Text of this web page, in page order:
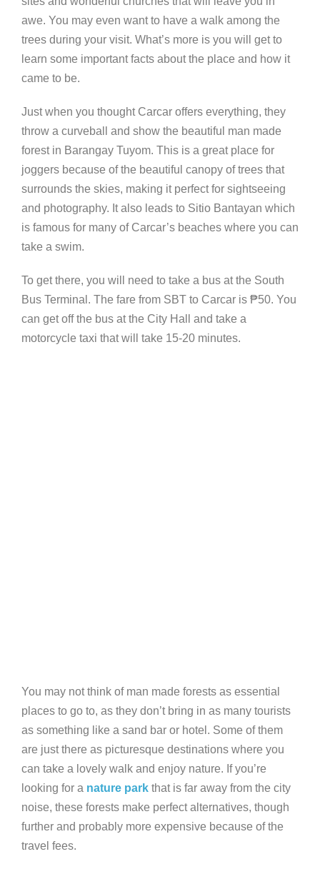
awe. You may even want to have a walk among the
trees during your visit. What’s more is you will get to
learn some important facts about the place and how it
came to be.
Just when you thought Carcar offers everything, they
throw a curveball and show the beautiful man made
forest in Barangay Tuyom. This is a great place for
joggers because of the beautiful canopy of trees that
surrounds the skies, making it perfect for sightseeing
and photography. It also leads to Sitio Bantayan which
is famous for many of Carcar’s beaches where you can
take a swim.
To get there, you will need to take a bus at the South
Bus Terminal. The fare from SBT to Carcar is ₱50. You
can get off the bus at the City Hall and take a
motorcycle taxi that will take 15-20 minutes.
You may not think of man made forests as essential
places to go to, as they don’t bring in as many tourists
as something like a sand bar or hotel. Some of them
are just there as picturesque destinations where you
can take a lovely walk and enjoy nature. If you’re
looking for a nature park that is far away from the city
noise, these forests make perfect alternatives, though
further and probably more expensive because of the
travel fees.